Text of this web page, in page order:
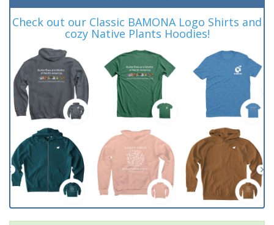
Check out our Classic BAMONA Logo Shirts and
cozy Native Plants Hoodies!